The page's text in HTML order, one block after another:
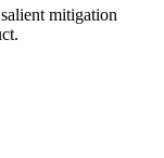
mitigation